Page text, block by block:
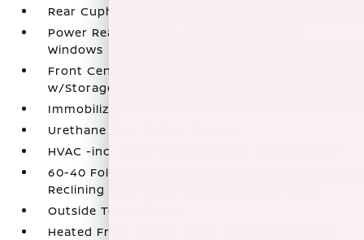
Rear Cupholder
Power Rear Windows and Fixed 3rd Row
Windows
Front Center Armrest and Rear Center Armrest
w/Storage
Immobilizer
Urethane Gear Shifter Material
HVAC -inc: Underseat Ducts and Console Ducts
60-40 Folding Bench Front Facing Manual
Reclining Fold Forward Seatback Rear Seat
Outside Temp Gauge
Heated Front Bucket Seats -inc: 8-way power